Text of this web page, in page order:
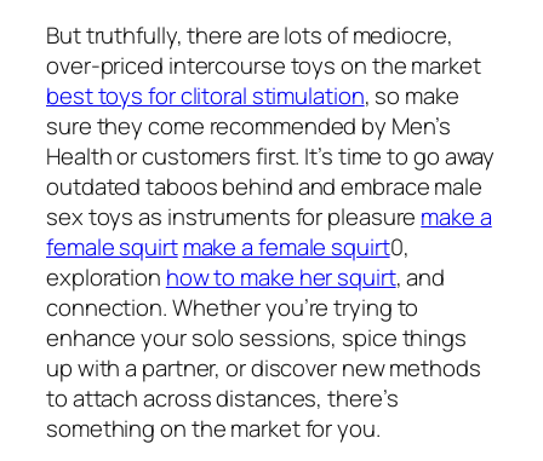
But truthfully, there are lots of mediocre,
over-priced intercourse toys on the market
best toys for clitoral stimulation, so make
sure they come recommended by Men’s
Health or customers first. It’s time to go away
outdated taboos behind and embrace male
sex toys as instruments for pleasure make a
female squirt make a female squirt0,
exploration how to make her squirt, and
connection. Whether you’re trying to
enhance your solo sessions, spice things
up with a partner, or discover new methods
to attach across distances, there’s
something on the market for you.